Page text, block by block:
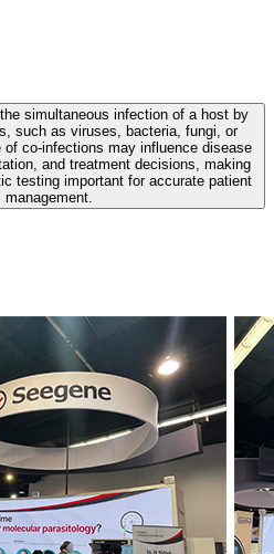
simultaneous infection of a host by
such as viruses, bacteria, fungi, or
co-infections may influence disease
and treatment decisions, making
testing important for accurate patient
management.